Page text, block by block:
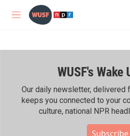
Skip to main content
M
WUSF's Wake
Our daily newsletter, delivered
keeps you connected to your
culture, national NPR
Subscribe